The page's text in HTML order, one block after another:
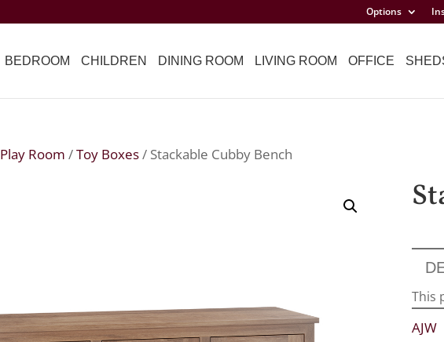
Options
BEDROOM CHILDREN DINING ROOM LIVING ROOM OFFICE
Play Room /Toy Boxes/ Stackable Cubby Bench
This
AJW